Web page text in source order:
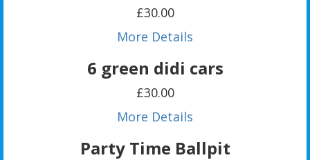
£30.00
More Details
6 green didi cars
£30.00
More Details
Party Time Ballpit